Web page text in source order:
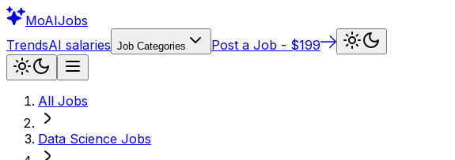
MoAIJobs
TrendsAI salaries Job Categories Post a Job - $199
All Jobs
Data Science Jobs